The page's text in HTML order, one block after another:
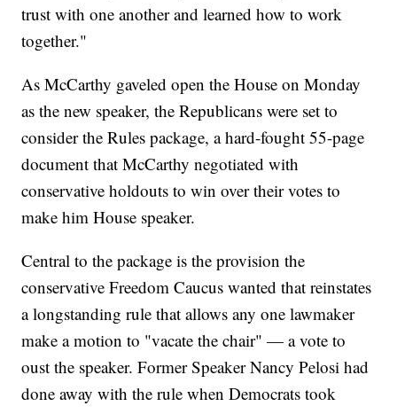
trust with one another and learned how to work
together."
As McCarthy gaveled open the House on Monday
as the new speaker, the Republicans were set to
consider the Rules package, a hard-fought 55-page
document that McCarthy negotiated with
conservative holdouts to win over their votes to
make him House speaker.
Central to the package is the provision the
conservative Freedom Caucus wanted that reinstates
a longstanding rule that allows any one lawmaker
make a motion to "vacate the chair" — a vote to
oust the speaker. Former Speaker Nancy Pelosi had
done away with the rule when Democrats took